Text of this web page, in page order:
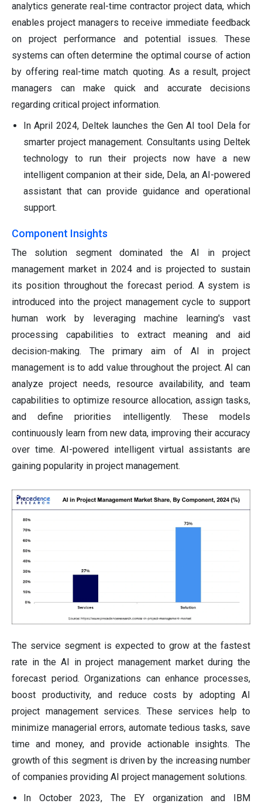
analytics generate real-time contractor project data, which
enables project managers to receive immediate feedback
on project performance and potential issues. These
systems can often determine the optimal course of action
by offering real-time match quoting. As a result, project
managers can make quick and accurate decisions
regarding critical project information.
In April 2024, Deltek launches the Gen AI tool Dela for
smarter project management. Consultants using Deltek
technology to run their projects now have a new
intelligent companion at their side, Dela, an AI-powered
assistant that can provide guidance and operational
support.
Component Insights
The solution segment dominated the AI in project
management market in 2024 and is projected to sustain
its position throughout the forecast period. A system is
introduced into the project management cycle to support
human work by leveraging machine learning's vast
processing capabilities to extract meaning and aid
decision-making. The primary aim of AI in project
management is to add value throughout the project. AI can
analyze project needs, resource availability, and team
capabilities to optimize resource allocation, assign tasks,
and define priorities intelligently. These models
continuously learn from new data, improving their accuracy
over time. AI-powered intelligent virtual assistants are
gaining popularity in project management.
The service segment is expected to grow at the fastest
rate in the AI in project management market during the
forecast period. Organizations can enhance processes,
boost productivity, and reduce costs by adopting AI
project management services. These services help to
minimize managerial errors, automate tedious tasks, save
time and money, and provide actionable insights. The
growth of this segment is driven by the increasing number
of companies providing AI project management solutions.
In October 2023, The EY organization and IBM